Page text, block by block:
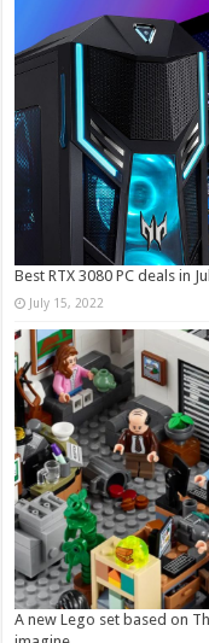
Best RTX 3080 PC deals in
July 15, 2022
A new Lego set based on